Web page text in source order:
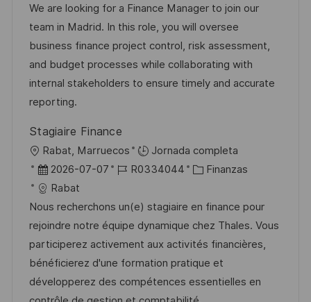
i
c
a
c
i
ó
n
c
a
c
i
ó
n
c
h
a
d
e
p
b
l
i
c
a
c
i
ó
n
d
e
e
m
p
o
t
e
g
o
r
We are looking for a Finance Manager to join our
team in Madrid. In this role, you will oversee
business finance project control, risk assessment,
and budget processes while collaborating with
internal stakeholders to ensure timely and accurate
reporting.
Stagiaire Finance
U
b
c
a
c
i
ó
Rabat, Marruecos
Jornada completa
F
e
c
h
a
d
e
2026-07-07
I
d
e
e
m
p
R0334044
C
t
e
g
o
r
Finanzas
Rabat
Nous recherchons un(e) stagiaire en finance pour
rejoindre notre équipe dynamique chez Thales. Vous
participerez activement aux activités financières,
bénéficierez d'une formation pratique et
développerez des compétences essentielles en